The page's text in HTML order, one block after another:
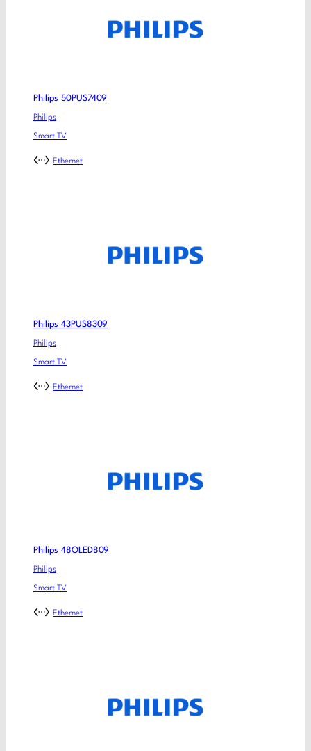
Philips 50PUS7409
Philips
Smart TV
Ethernet
Philips 43PUS8309
Philips
Smart TV
Ethernet
Philips 48OLED809
Philips
Smart TV
Ethernet